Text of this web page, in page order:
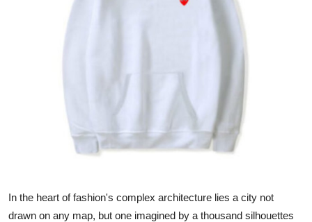
Real Estate
Top 10
In the heart of fashion's complex architecture lies a city not
drawn on any map, but one imagined by a thousand silhouettes